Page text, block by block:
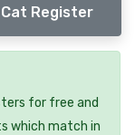
Register
for free and
which match in